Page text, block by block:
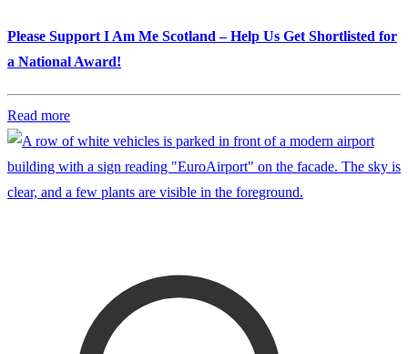
Please Support I Am Me Scotland – Help Us Get Shortlisted for
a National Award!
Read more